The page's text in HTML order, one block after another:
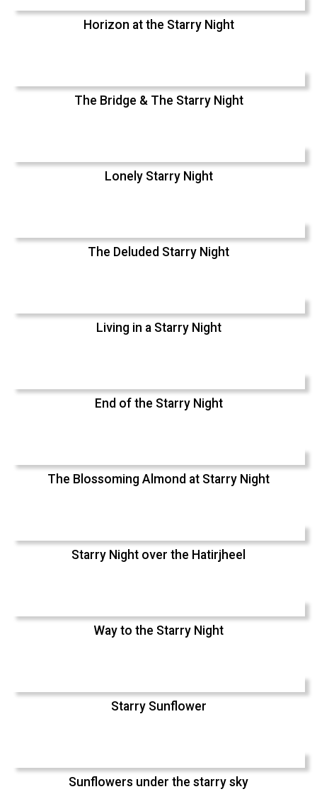
Horizon at the Starry Night
The Bridge & The Starry Night
Lonely Starry Night
The Deluded Starry Night
Living in a Starry Night
End of the Starry Night
The Blossoming Almond at Starry Night
Starry Night over the Hatirjheel
Way to the Starry Night
Starry Sunflower
Sunflowers under the starry sky